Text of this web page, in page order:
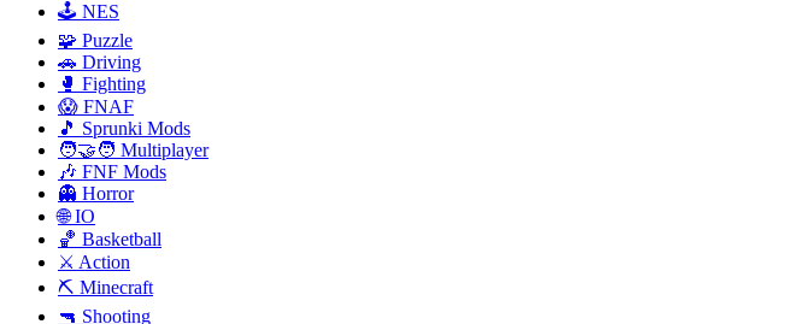
🕹️ NES
🧩 Puzzle
🚗 Driving
🥊 Fighting
😱 FNAF
🎵 Sprunki Mods
🧑‍🤝‍🧑 Multiplayer
🎶 FNF Mods
👻 Horror
🌐 IO
🏀 Basketball
⚔️ Action
⛏️ Minecraft
🔫 Shooting